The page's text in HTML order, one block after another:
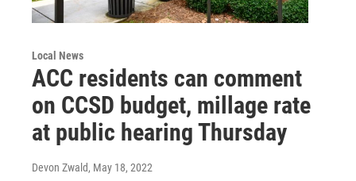
Local News
ACC residents can comment
on CCSD budget, millage rate
at public hearing Thursday
Devon Zwald, May 18, 2022